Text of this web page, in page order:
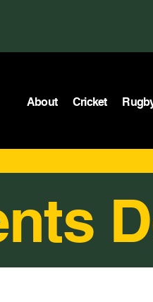
About Cricket